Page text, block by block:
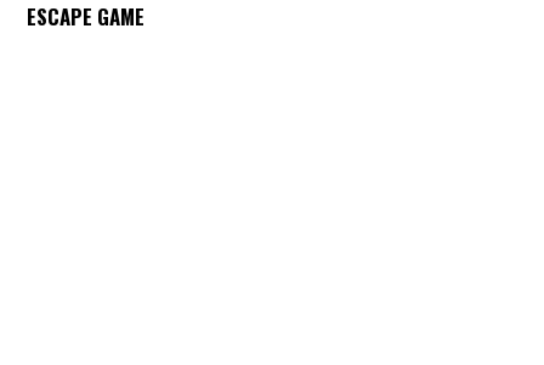
ESCAPE GAME